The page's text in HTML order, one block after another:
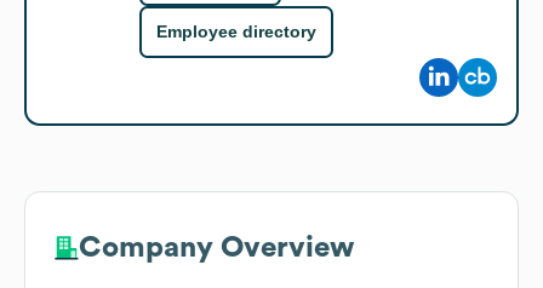
Employee directory
Company Overview